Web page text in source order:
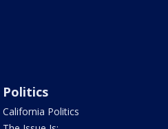
Politics
California Politics